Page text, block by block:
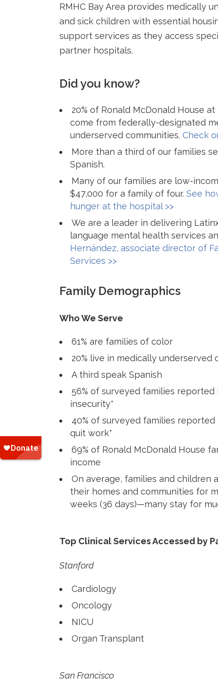
RMHC Bay Area provides medically
and sick children with essential
support services as they access
partner hospitals.
Did you know?
20% of Ronald McDonald House
come from federally-designated
underserved communities. Check
More than a third of our families
Spanish.
Many of our families are low-
$47,000 for a family of four. See
hunger at the hospital >>
We are a leader in delivering
language mental health services
Hernández, associate director of
Services >>
Family Demographics
Who We Serve
61% are families of color
20% live in medically underserved
A third speak Spanish
56% of surveyed families
insecurity*
40% of surveyed families
quit work*
69% of Ronald McDonald House
income
On average, families and children
their homes and communities for
weeks (36 days)—many stay for
Top Clinical Services Accessed by
Stanford
Cardiology
Oncology
NICU
Organ Transplant
San Francisco